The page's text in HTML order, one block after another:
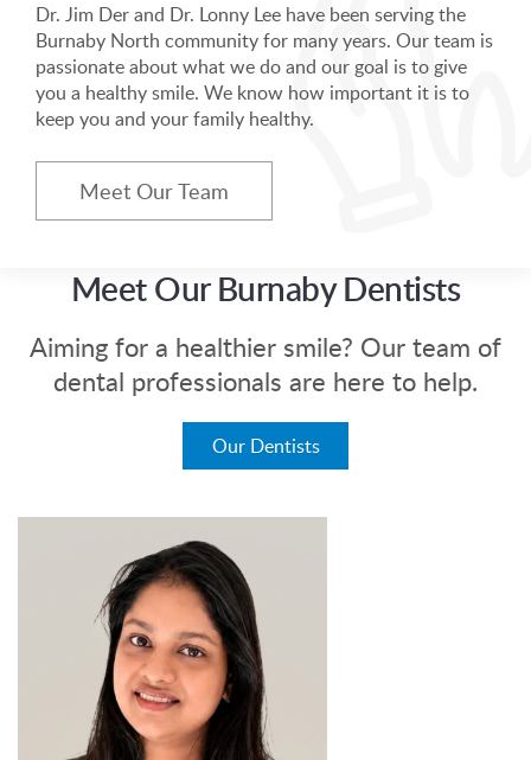
Dr. Jim Der and Dr. Lonny Lee have been serving the
Burnaby North community for many years. Our team is
passionate about what we do and our goal is to give
you a healthy smile. We know how important it is to
keep you and your family healthy.
Meet Our Team
Meet Our Burnaby Dentists
Aiming for a healthier smile? Our team of
dental professionals are here to help.
Our Dentists